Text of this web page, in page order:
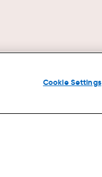
Cookie Settings